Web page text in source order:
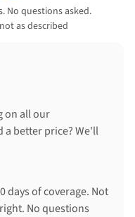
No questions asked.
as described
on all our
a better price? We'll
days of coverage. Not
No questions